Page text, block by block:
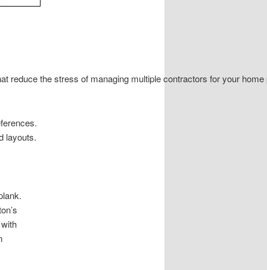
reduce the stress of managing multiple contractors for your
layouts.